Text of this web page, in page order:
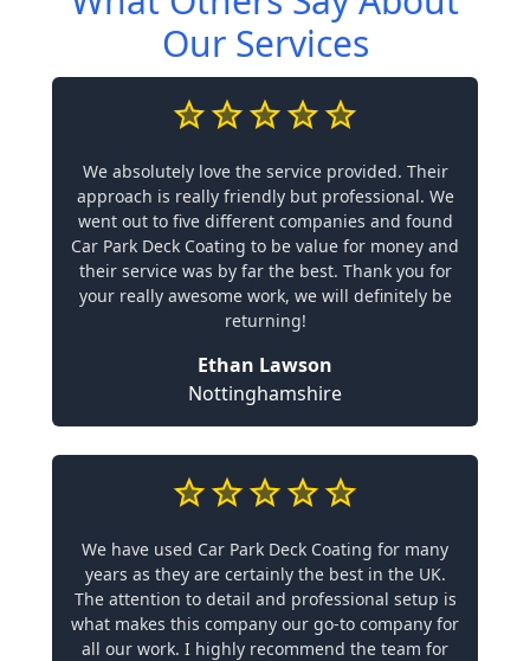
Our Services
We absolutely love the service provided. Their
approach is really friendly but professional. We
went out to five different companies and found
Car Park Deck Coating to be value for money and
their service was by far the best. Thank you for
your really awesome work, we will definitely be
returning!
Ethan Lawson
Nottinghamshire
We have used Car Park Deck Coating for many
years as they are certainly the best in the UK.
The attention to detail and professional setup is
what makes this company our go-to company for
all our work. I highly recommend the team for